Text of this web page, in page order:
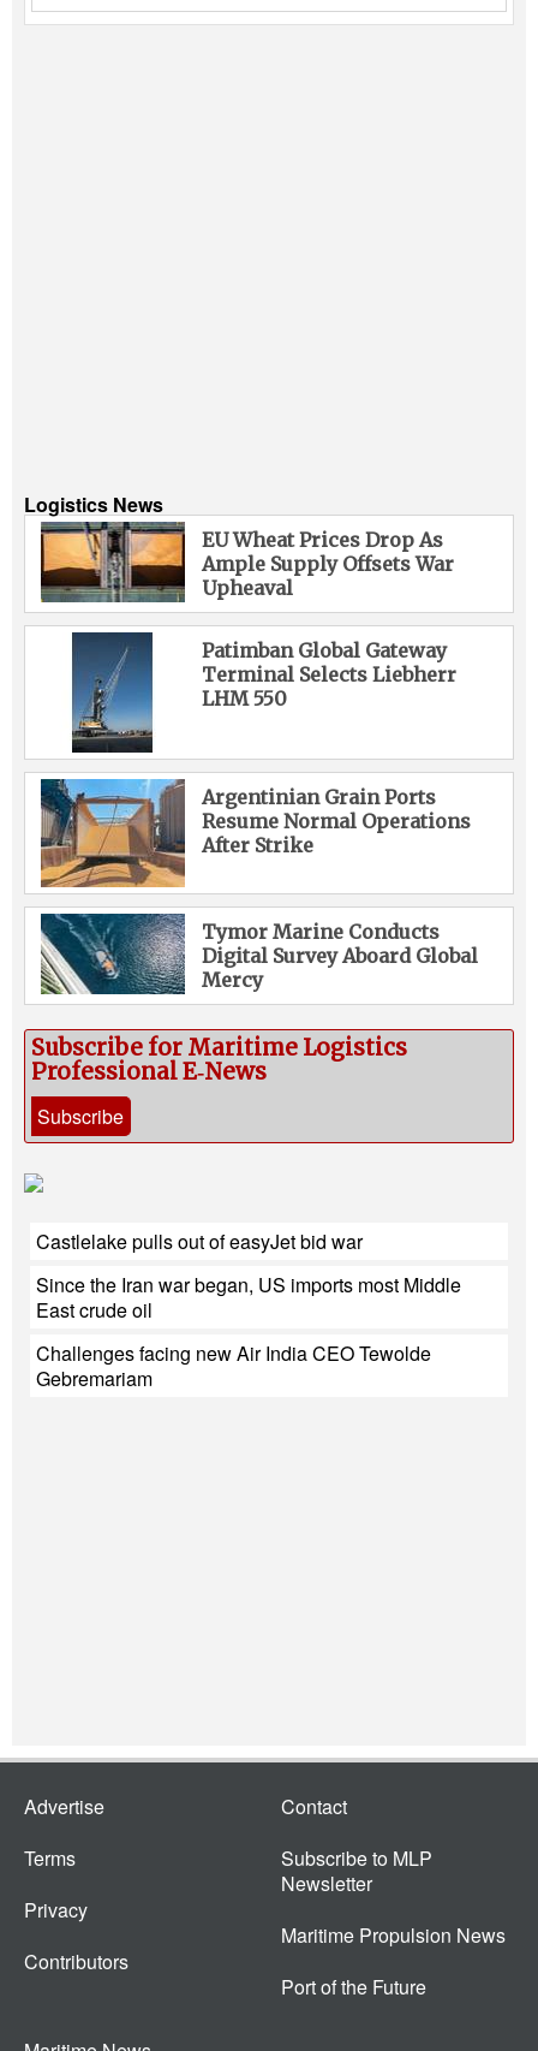
Logistics News
EU Wheat Prices Drop As
Ample Supply Offsets War
Upheaval
Patimban Global Gateway
Terminal Selects Liebherr
LHM 550
Argentinian Grain Ports
Resume Normal Operations
After Strike
Tymor Marine Conducts
Digital Survey Aboard Global
Mercy
Subscribe for Maritime Logistics
Professional E‑News
Subscribe
Castlelake pulls out of easyJet bid war
Since the Iran war began, US imports most Middle
East crude oil
Challenges facing new Air India CEO Tewolde
Gebremariam
Advertise
Terms
Privacy
Contributors
Contact
Subscribe to MLP
Newsletter
Maritime Propulsion News
Port of the Future